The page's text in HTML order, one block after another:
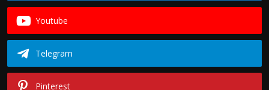
Youtube
Telegram
Pinterest